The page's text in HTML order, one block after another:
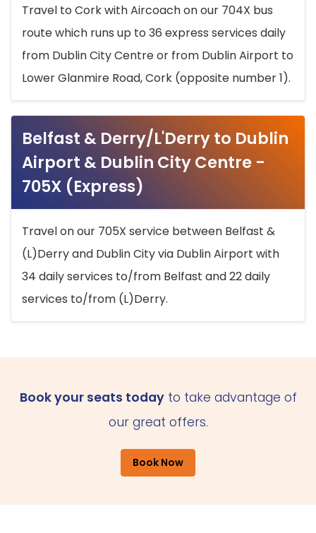
Travel to Cork with Aircoach on our 704X bus
route which runs up to 36 express services daily
from Dublin City Centre or from Dublin Airport to
Lower Glanmire Road, Cork (opposite number 1).
Belfast & Derry/L'Derry to Dublin
Airport & Dublin City Centre -
705X (Express)
Travel on our 705X service between Belfast &
(L)Derry and Dublin City via Dublin Airport with
34 daily services to/from Belfast and 22 daily
services to/from (L)Derry.
Book your seats todayto take advantage of
our great offers.
Book Now